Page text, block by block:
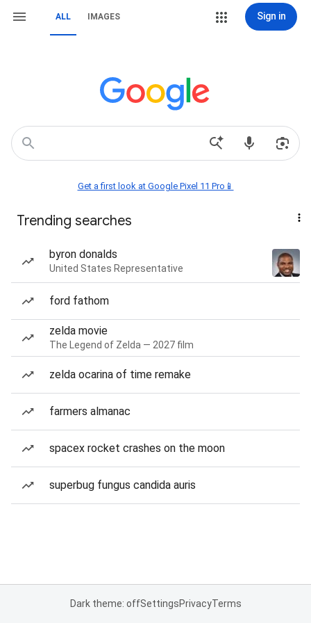
ALL IMAGES Sign in
Get a first look at Google Pixel 11 Pro📱
Trending searches
byron donalds
United States Representative
ford fathom
zelda movie
The Legend of Zelda — 2027 film
zelda ocarina of time remake
farmers almanac
spacex rocket crashes on the moon
superbug fungus candida auris
Dark theme: offSettingsPrivacyTerms